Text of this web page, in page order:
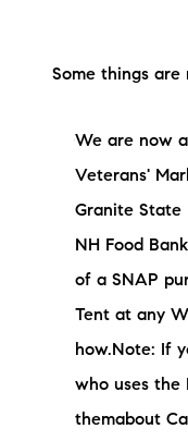
Some things are
We are now
Veterans'
Granite State
NH Food
of a SNAP
Tent at any
how.Note: If
who uses the
themabout